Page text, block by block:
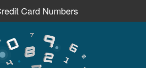
Card Numbers